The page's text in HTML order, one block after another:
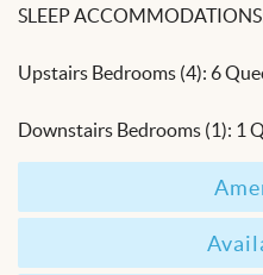
SLEEP
Upstairs Bedrooms (4): 6
Downstairs Bedrooms (1): 1